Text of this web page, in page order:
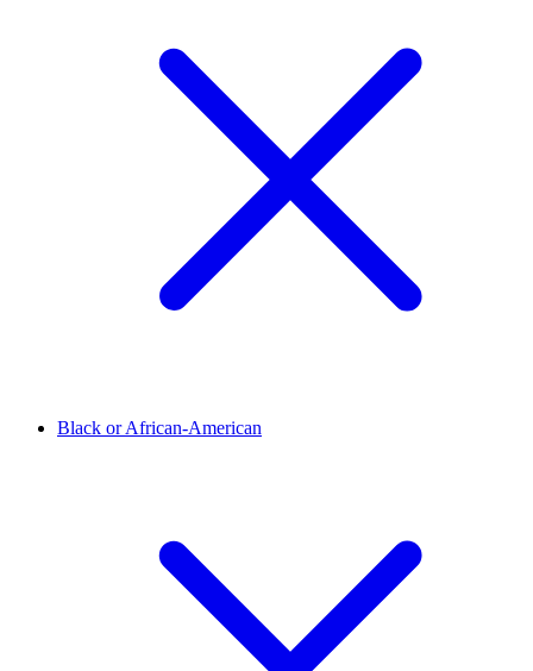
Black or African-American